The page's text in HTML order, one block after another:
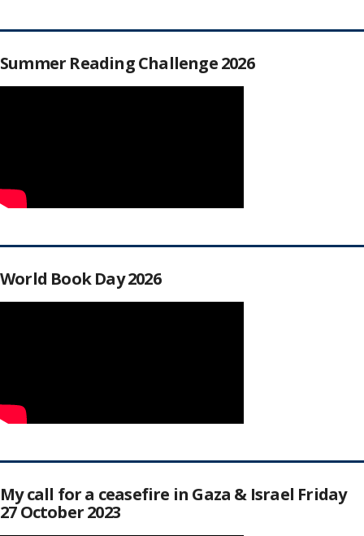
Summer Reading Challenge 2026
World Book Day 2026
My call for a ceasefire in Gaza & Israel Friday
27 October 2023